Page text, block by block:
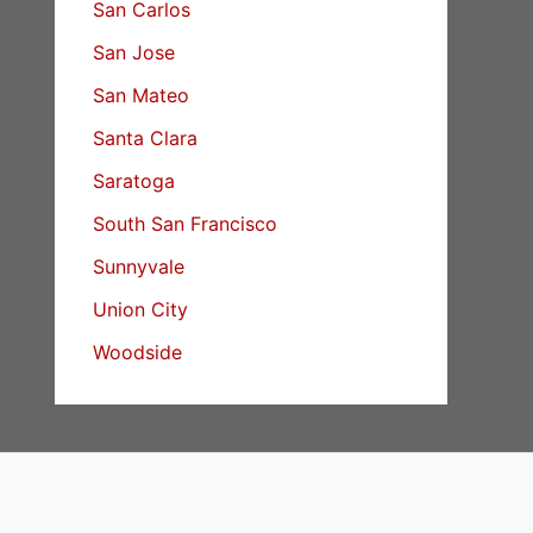
San Carlos
San Jose
San Mateo
Santa Clara
Saratoga
South San Francisco
Sunnyvale
Union City
Woodside